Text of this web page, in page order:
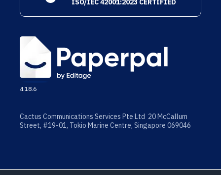
ISO/IEC 42001:2023 CERTIFIED
4.18.6
Cactus Communications Services Pte Ltd 20 McCallum
Street, #19-01, Tokio Marine Centre, Singapore 069046